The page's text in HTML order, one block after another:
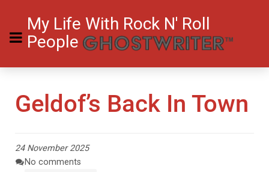
My Life With Rock N' Roll
People
Geldof’s Back In Town
24 November 2025
No comments